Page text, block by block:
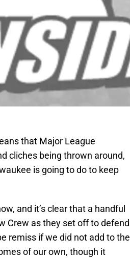
that Major League
cliches being thrown around,
is going to do to keep
and it’s clear that a handful
Crew as they set off to defend
remiss if we did not add to the
of our own, though it